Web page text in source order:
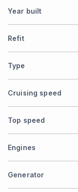
Year built
Refit
Type
Cruising speed
Top speed
Engines
Generator